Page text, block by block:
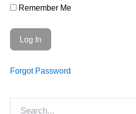
Remember Me
Forgot Password